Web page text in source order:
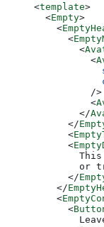
<template>
  <
Empty>
    <
      <
        <
          <
          />
          <
        </
      </
      <
      <
or
      </
    </
    <
      <